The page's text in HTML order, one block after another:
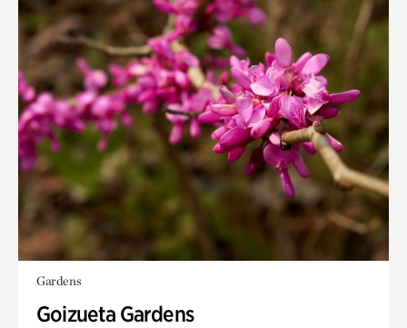
Gardens
Goizueta Gardens